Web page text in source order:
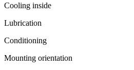
Cooling inside
Lubrication
Conditioning
Mounting orientation